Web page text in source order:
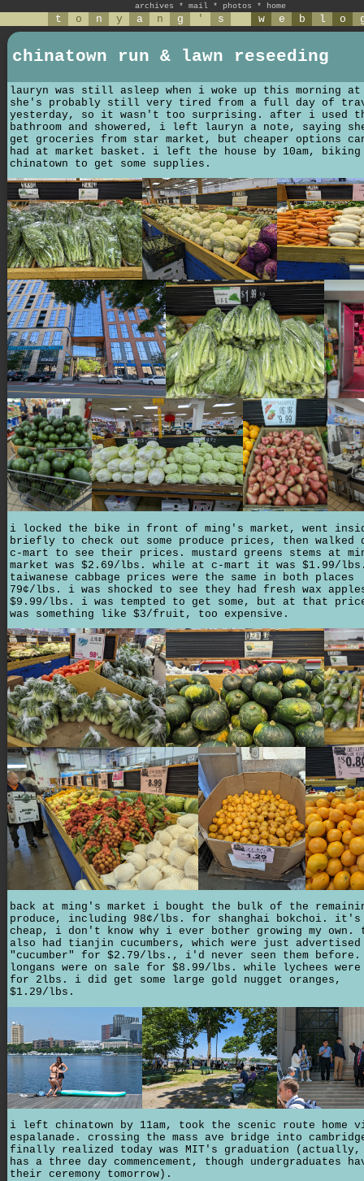
archives * mail * photos * home
t o n y a n g ' s w e b l o
chinatown run & lawn reseeding
lauryn was still asleep when i woke up this morning at
she's probably still very tired from a full day of
yesterday, so it wasn't too surprising. after i used
bathroom and showered, i left lauryn a note, saying
get groceries from star market, but cheaper options
had at market basket. i left the house by 10am,
chinatown to get some supplies.
i locked the bike in front of ming's market, went
briefly to check out some produce prices, then walked
c-mart to see their prices. mustard greens stems at
market was $2.69/lbs. while at c-mart it was $1.99/
taiwanese cabbage prices were the same in both places
79¢/lbs. i was shocked to see they had fresh wax
$9.99/lbs. i was tempted to get some, but at that
was something like $3/fruit, too expensive.
back at ming's market i bought the bulk of the
produce, including 98¢/lbs. for shanghai bokchoi. it's
cheap, i don't know why i ever bother growing my own.
also had tianjin cucumbers, which were just advertised
"cucumber" for $2.79/lbs., i'd never seen them before.
longans were on sale for $8.99/lbs. while lychees were
for 2lbs. i did get some large gold nugget oranges,
$1.29/lbs.
i left chinatown by 11am, took the scenic route home
espalanade. crossing the mass ave bridge into
finally realized today was MIT's graduation (actually,
has a three day commencement, though undergraduates
their ceremony tomorrow).